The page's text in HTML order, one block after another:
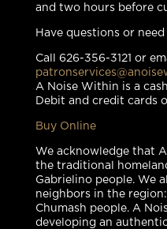
and two hours before
Have questions or
Call 626-356-3121 or
A Noise Within is a
Debit and credit cards
Buy Online
We acknowledge that
the traditional
Gabrielino people. We
neighbors in the
Chumash people. A
developing an